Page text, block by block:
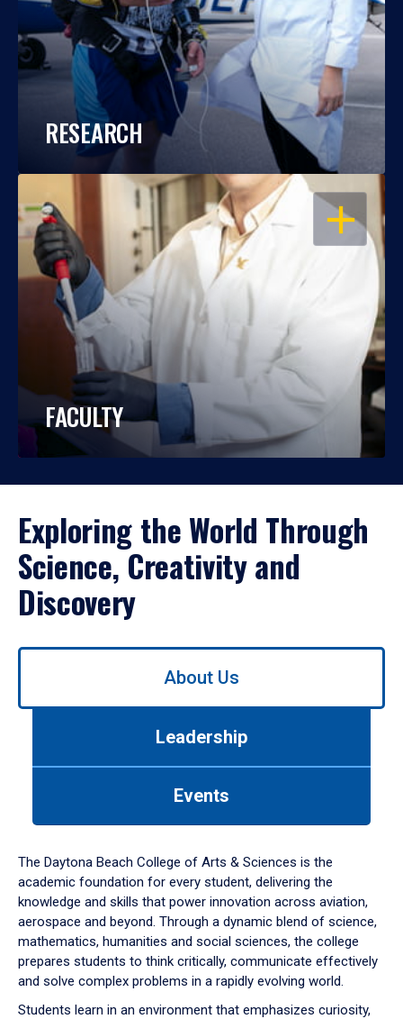
RESEARCH
OPEN
FACULTY
Exploring the World Through
Science, Creativity and
Discovery
Use
down
arrow
to
About Us
Leadership
Events
The Daytona Beach College of Arts & Sciences is the
academic foundation for every student, delivering the
knowledge and skills that power innovation across aviation,
aerospace and beyond. Through a dynamic blend of science,
mathematics, humanities and social sciences, the college
prepares students to think critically, communicate effectively
and solve complex problems in a rapidly evolving world.
Students learn in an environment that emphasizes curiosity,